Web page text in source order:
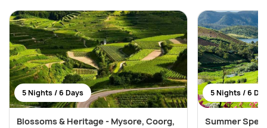
5 Nights / 6 Days
Blossoms & Heritage - Mysore, Coorg,
5 Nights / 6
Summer